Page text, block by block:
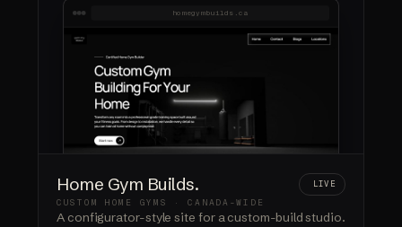
homegymbuilds.ca
Home Gym Builds. LIVE
CUSTOM HOME GYMS · CANADA-WIDE
A configurator-style site for a custom-build studio.